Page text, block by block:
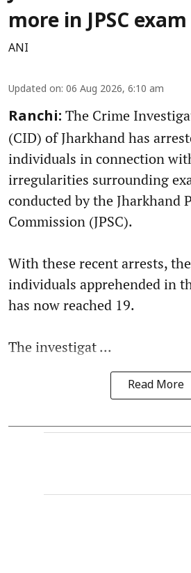
more in JPSC
ANI
Updated on: 06 Aug 2026, 6:10 am
Ranchi: The Crime
(CID) of Jharkhand has
individuals in connection
irregularities surrounding
conducted by the Jharkhand
Commission (JPSC).
With these recent arrests,
individuals apprehended in
has now reached 19.
The investigat ...
Read More